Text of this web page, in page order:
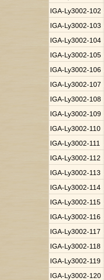
IGA-Ly3002-102
IGA-Ly3002-103
IGA-Ly3002-104
IGA-Ly3002-105
IGA-Ly3002-106
IGA-Ly3002-107
IGA-Ly3002-108
IGA-Ly3002-109
IGA-Ly3002-110
IGA-Ly3002-111
IGA-Ly3002-112
IGA-Ly3002-113
IGA-Ly3002-114
IGA-Ly3002-115
IGA-Ly3002-116
IGA-Ly3002-117
IGA-Ly3002-118
IGA-Ly3002-119
IGA-Ly3002-120